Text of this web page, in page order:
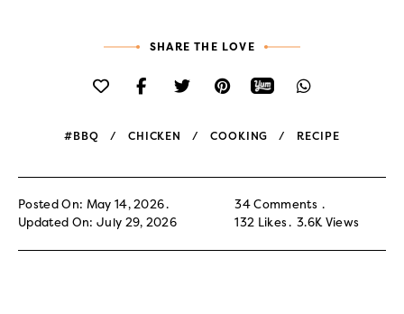
SHARE THE LOVE
#BBQ CHICKEN COOKING RECIPE
Posted On: May 14, 2026
Updated On: July 29, 2026
34 Comments
132 Likes 3.6K Views